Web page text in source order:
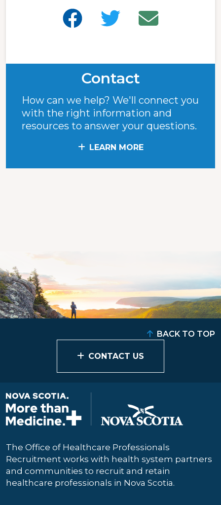
Contact
How can we help? We'll connect you
with the right information and
resources to answer your questions.
LEARN MORE
CONTACT US
BACK TO TOP
The Office of Healthcare Professionals
Recruitment works with health system partners
and communities to recruit and retain
healthcare professionals in Nova Scotia.